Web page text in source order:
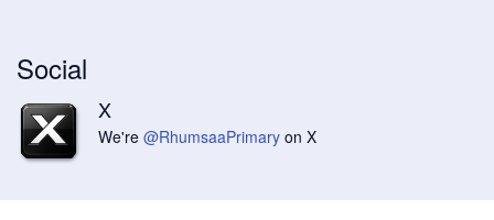
Social
X
We're @RhumsaaPrimary on X